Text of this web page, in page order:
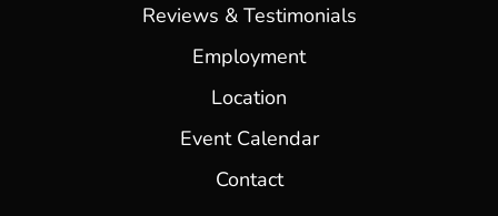
Reviews & Testimonials
Employment
Location
Event Calendar
Contact